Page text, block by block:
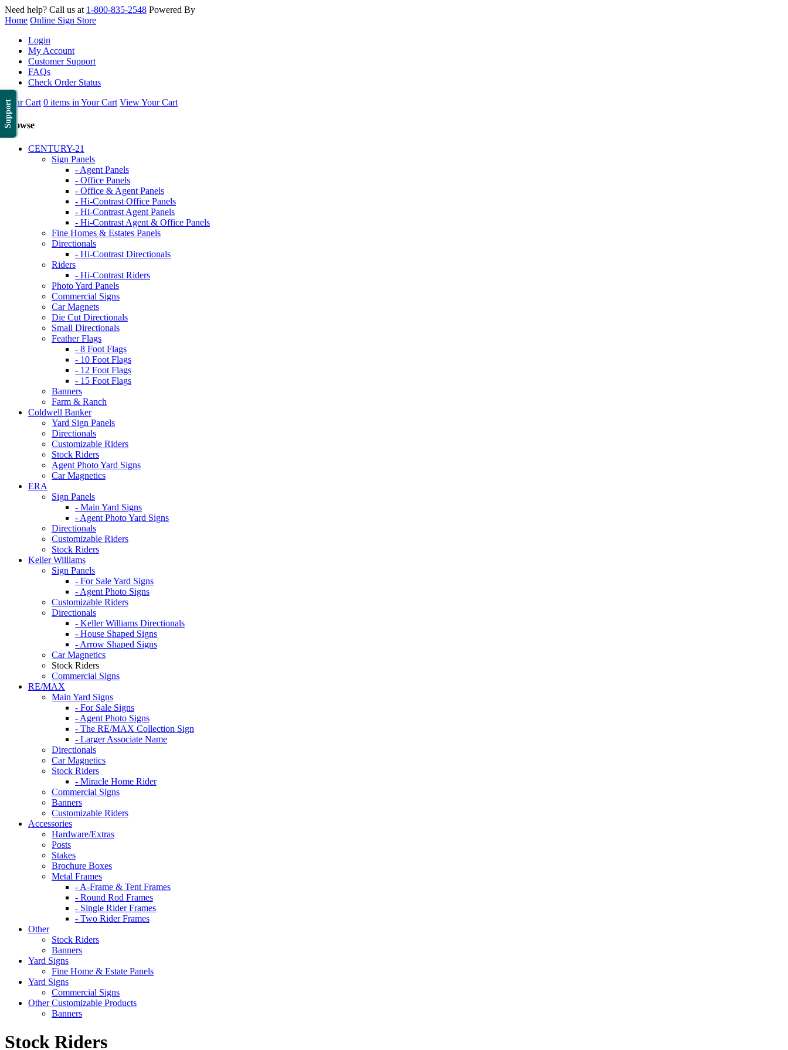
Support
Need help? Call us at 1-800-835-2548 Powered By
Home Online Sign Store
Login
My Account
Customer Support
FAQs
Check Order Status
Your Cart 0 items in Your Cart View Your Cart
Browse
CENTURY-21
Sign Panels
- Agent Panels
- Office Panels
- Office & Agent Panels
- Hi-Contrast Office Panels
- Hi-Contrast Agent Panels
- Hi-Contrast Agent & Office Panels
Fine Homes & Estates Panels
Directionals
- Hi-Contrast Directionals
Riders
- Hi-Contrast Riders
Photo Yard Panels
Commercial Signs
Car Magnets
Die Cut Directionals
Small Directionals
Feather Flags
- 8 Foot Flags
- 10 Foot Flags
- 12 Foot Flags
- 15 Foot Flags
Banners
Farm & Ranch
Coldwell Banker
Yard Sign Panels
Directionals
Customizable Riders
Stock Riders
Agent Photo Yard Signs
Car Magnetics
ERA
Sign Panels
- Main Yard Signs
- Agent Photo Yard Signs
Directionals
Customizable Riders
Stock Riders
Keller Williams
Sign Panels
- For Sale Yard Signs
- Agent Photo Signs
Customizable Riders
Directionals
- Keller Williams Directionals
- House Shaped Signs
- Arrow Shaped Signs
Car Magnetics
Stock Riders
Commercial Signs
RE/MAX
Main Yard Signs
- For Sale Signs
- Agent Photo Signs
- The RE/MAX Collection Sign
- Larger Associate Name
Directionals
Car Magnetics
Stock Riders
- Miracle Home Rider
Commercial Signs
Banners
Customizable Riders
Accessories
Hardware/Extras
Posts
Stakes
Brochure Boxes
Metal Frames
- A-Frame & Tent Frames
- Round Rod Frames
- Single Rider Frames
- Two Rider Frames
Other
Stock Riders
Banners
Yard Signs
Fine Home & Estate Panels
Yard Signs
Commercial Signs
Other Customizable Products
Banners
Stock Riders